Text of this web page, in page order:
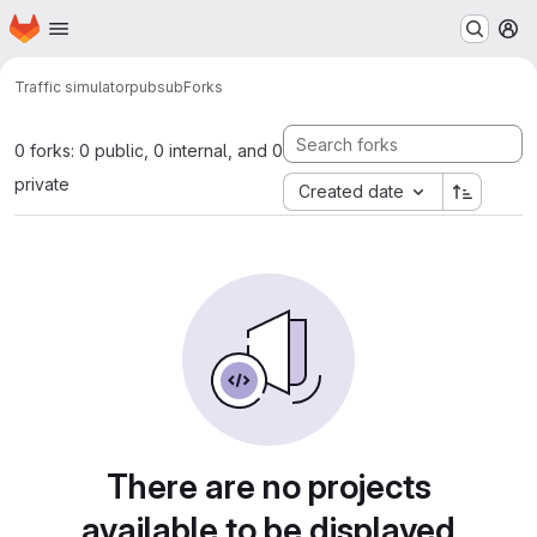
Skip to main content
Homepage
Traffic simulatorpubsubForks
0 forks: 0 public, 0 internal, and 0
private
Created date
There are no projects